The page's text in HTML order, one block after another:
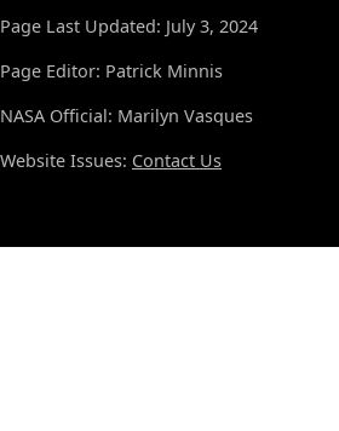
Page Last Updated: July 3, 2024
Page Editor: Patrick Minnis
NASA Official: Marilyn Vasques
Website Issues: Contact Us